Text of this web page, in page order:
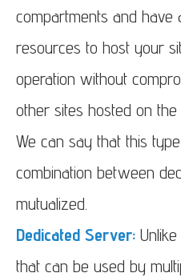
compartments and have
resources to host your
operation without
other sites hosted on
We can say that this
combination between
mutualized.
Dedicated Server:
that can be used by